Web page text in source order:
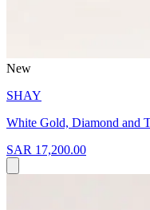
New
SHAY
White Gold, Diamond and
SAR 17,200.00